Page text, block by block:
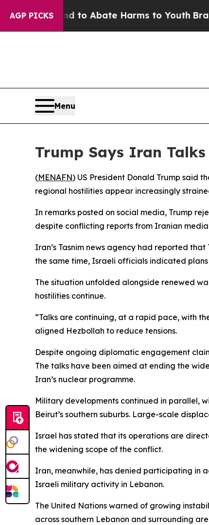
AGP PICKS
Fund to Abate Harms to Youth Brazil
Menu
Trump Says Iran
(MENAFN) US President Donald Trump said
regional hostilities appear increasingly
In remarks posted on social media, Trump
despite conflicting reports from Iranian
Iran’s Tasnim news agency had reported
the same time, Israeli officials indicated
The situation unfolded alongside renewed
hostilities continue.
“Talks are continuing, at a rapid pace, with
aligned Hezbollah to reduce tensions.
Despite ongoing diplomatic engagement
The talks have been aimed at ending the
Iran’s nuclear programme.
Military developments continued in parallel,
Beirut’s southern suburbs. Large-scale
Israel has stated that its operations are
the widening scope of the conflict.
Iran, meanwhile, has denied participating in
Israeli military activity in Lebanon.
The United Nations warned of growing
across southern Lebanon and surrounding